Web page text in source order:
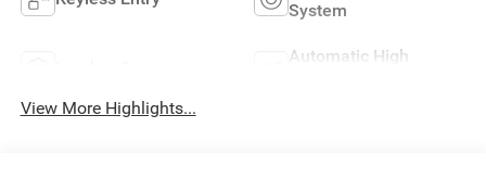
System
Automatic High
View More Highlights...